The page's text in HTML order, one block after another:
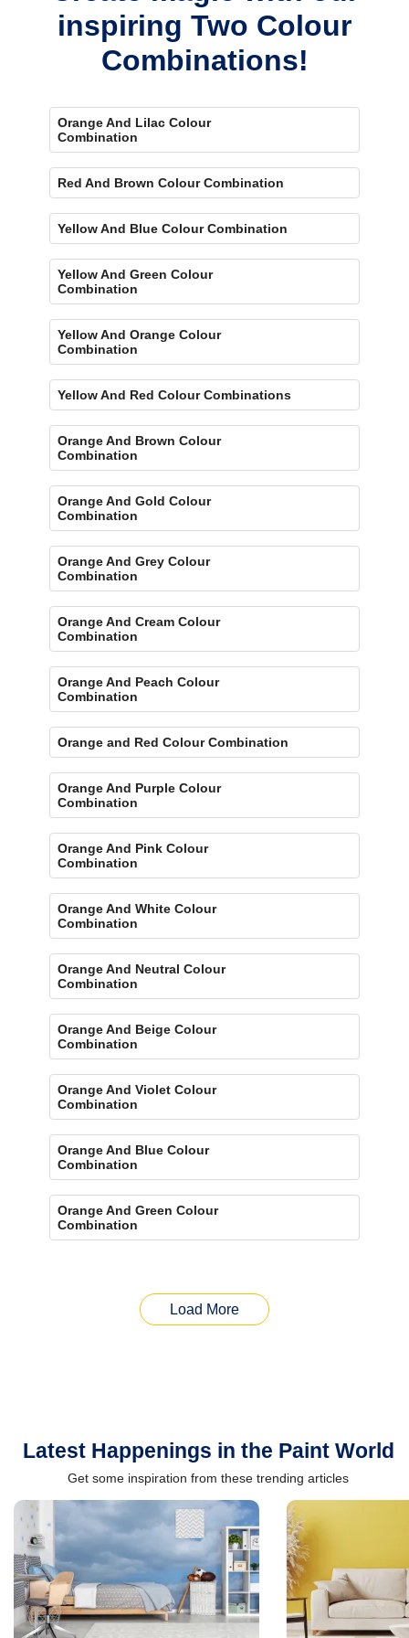
inspiring Two Colour
Combinations!
Orange And Lilac Colour
Combination
Red And Brown Colour Combination
Yellow And Blue Colour Combination
Yellow And Green Colour
Combination
Yellow And Orange Colour
Combination
Yellow And Red Colour Combinations
Orange And Brown Colour
Combination
Orange And Gold Colour
Combination
Orange And Grey Colour
Combination
Orange And Cream Colour
Combination
Orange And Peach Colour
Combination
Orange and Red Colour Combination
Orange And Purple Colour
Combination
Orange And Pink Colour
Combination
Orange And White Colour
Combination
Orange And Neutral Colour
Combination
Orange And Beige Colour
Combination
Orange And Violet Colour
Combination
Orange And Blue Colour
Combination
Orange And Green Colour
Combination
Load More
Latest Happenings in the Paint World
Get some inspiration from these trending articles